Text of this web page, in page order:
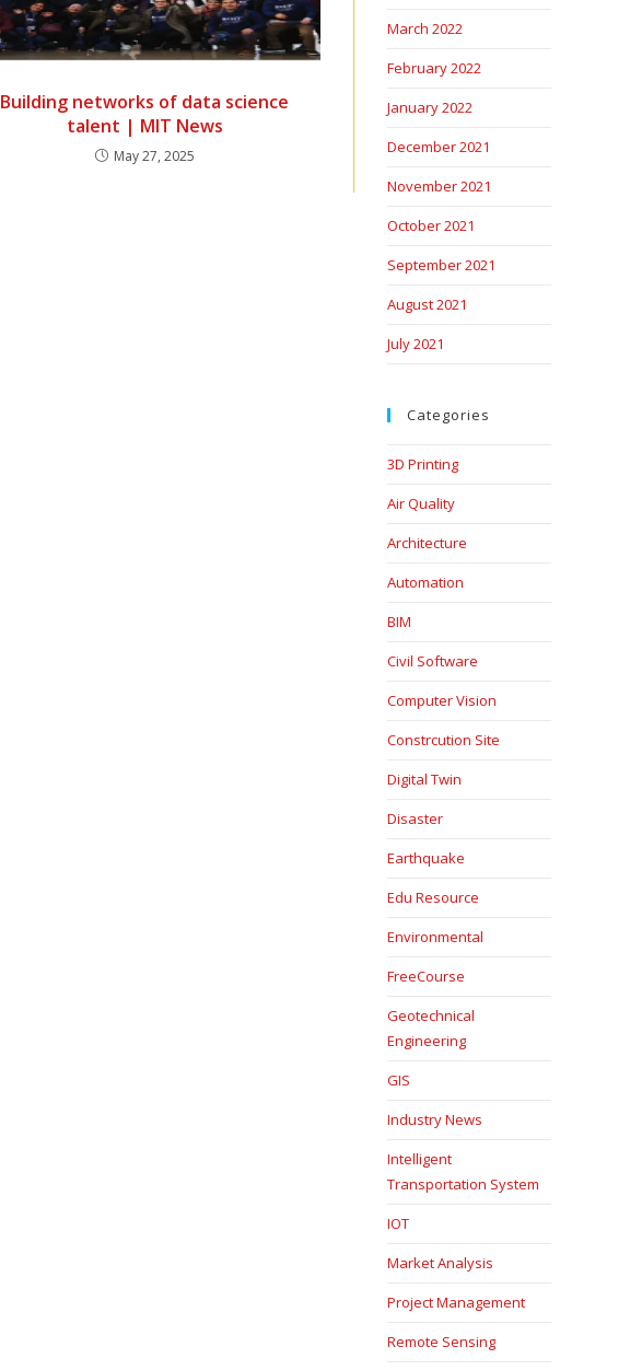
Building networks of data science
talent | MIT News
May 27, 2025
March 2022
February 2022
January 2022
December 2021
November 2021
October 2021
September 2021
August 2021
July 2021
Categories
3D Printing
Air Quality
Architecture
Automation
BIM
Civil Software
Computer Vision
Constrcution Site
Digital Twin
Disaster
Earthquake
Edu Resource
Environmental
FreeCourse
Geotechnical
Engineering
GIS
Industry News
Intelligent
Transportation System
IOT
Market Analysis
Project Management
Remote Sensing